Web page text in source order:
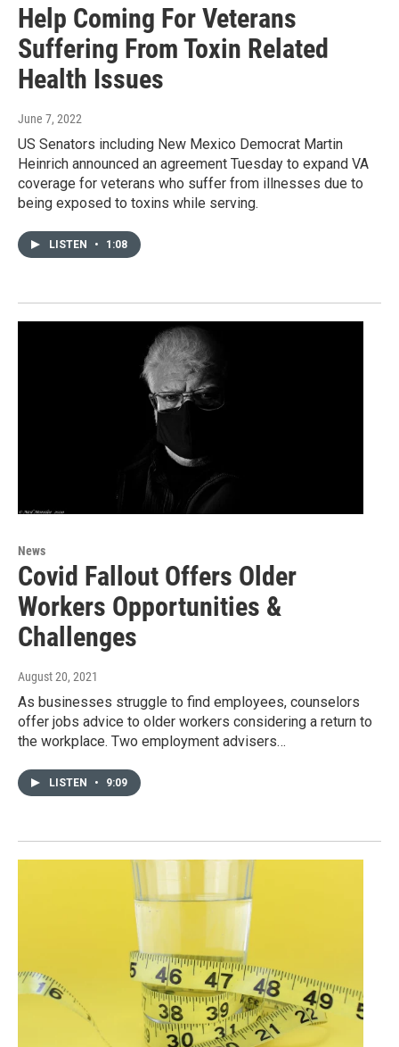
Help Coming For Veterans
Suffering From Toxin Related
Health Issues
June 7, 2022
US Senators including New Mexico Democrat Martin
Heinrich announced an agreement Tuesday to expand VA
coverage for veterans who suffer from illnesses due to
being exposed to toxins while serving.
LISTEN • 1:08
News
Covid Fallout Offers Older
Workers Opportunities &
Challenges
August 20, 2021
As businesses struggle to find employees, counselors
offer jobs advice to older workers considering a return to
the workplace. Two employment advisers…
LISTEN • 9:09